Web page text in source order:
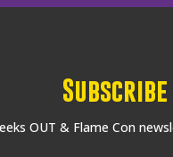
OUT & Flame Con